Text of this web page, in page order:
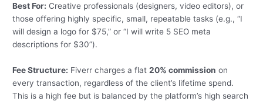
Best For: Creative professionals (designers, video editors), or
those offering highly specific, small, repeatable tasks (e.g., “I
will design a logo for $75,” or “I will write 5 SEO meta
descriptions for $30”).
Fee Structure: Fiverr charges a flat20% commission on
every transaction, regardless of the client’s lifetime spend.
This is a high fee but is balanced by the platform’s high search